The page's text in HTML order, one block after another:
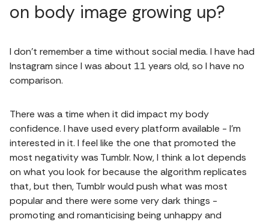
on body image growing up?
I don't remember a time without social media. I have had
Instagram since I was about 11 years old, so I have no
comparison.
There was a time when it did impact my body
confidence. I have used every platform available - I'm
interested in it. I feel like the one that promoted the
most negativity was Tumblr. Now, I think a lot depends
on what you look for because the algorithm replicates
that, but then, Tumblr would push what was most
popular and there were some very dark things -
promoting and romanticising being unhappy and